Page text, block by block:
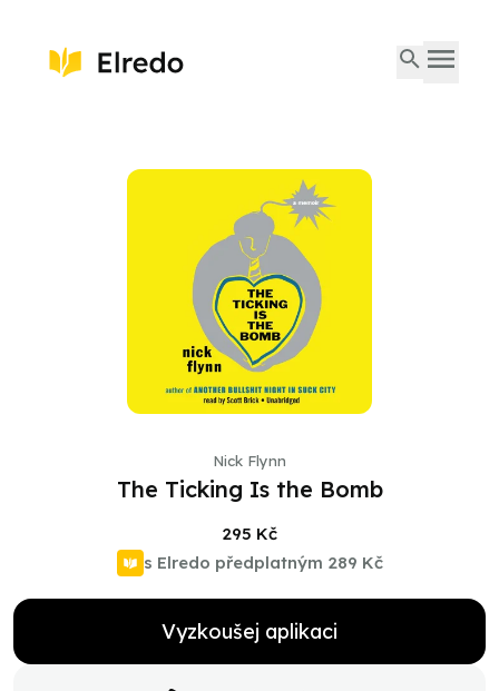
Nick Flynn
The Ticking Is the Bomb
295 Kč
s Elredo předplatným 289 Kč
Vyzkoušej aplikaci